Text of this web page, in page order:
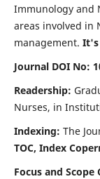
Immunology and
areas involved in
management. It's
Journal DOI No:
Readership:
Nurses, in
Indexing: The
TOC, Index
Focus and Scope